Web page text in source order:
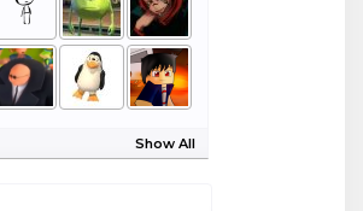
Show All